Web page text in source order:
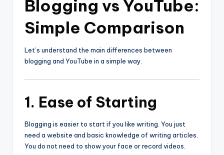
Blogging vs YouTube:
Simple Comparison
Let’s understand the main differences between
blogging and YouTube in a simple way.
1. Ease of Starting
Blogging is easier to start if you like writing. You just
need a website and basic knowledge of writing articles.
You do not need to show your face or record videos.